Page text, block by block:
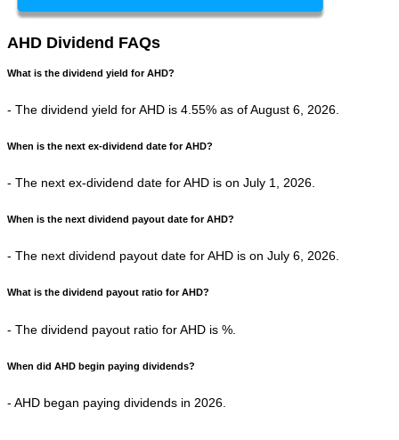
AHD Dividend FAQs
What is the dividend yield for AHD?
- The dividend yield for AHD is 4.55% as of August 6, 2026.
When is the next ex-dividend date for AHD?
- The next ex-dividend date for AHD is on July 1, 2026.
When is the next dividend payout date for AHD?
- The next dividend payout date for AHD is on July 6, 2026.
What is the dividend payout ratio for AHD?
- The dividend payout ratio for AHD is %.
When did AHD begin paying dividends?
- AHD began paying dividends in 2026.